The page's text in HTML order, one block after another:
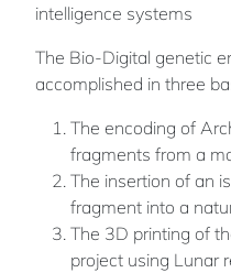
intelligence systems
The Bio-Digital genetic
accomplished in three
The encoding of
fragments from a
The insertion of an
fragment into a
The 3D printing of
project using Lunar